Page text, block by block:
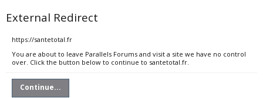
External Redirect
https://santetotal.fr
You are about to leave Parallels Forums and visit a site we have no control
over. Click the button below to continue to santetotal.fr.
Continue...